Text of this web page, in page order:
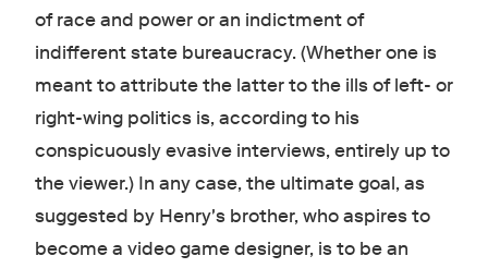
of race and power or an indictment of
indifferent state bureaucracy. (Whether one is
meant to attribute the latter to the ills of left- or
right-wing politics is, according to his
conspicuously evasive interviews, entirely up to
the viewer.) In any case, the ultimate goal, as
suggested by Henry's brother, who aspires to
become a video game designer, is to be an